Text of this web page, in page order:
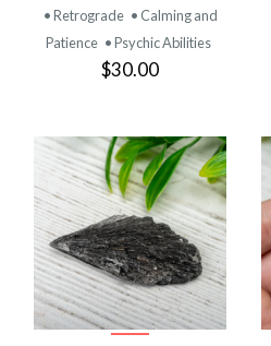
• Retrograde • Calming and
Patience • Psychic Abilities
$30.00